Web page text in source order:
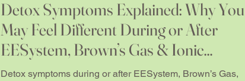
Detox Symptoms Explained: Why You
May Feel Different During or After
EESystem, Brown’s Gas & Ionic
Footbath Sessions
Detox symptoms during or after EESystem, Brown’s Gas,